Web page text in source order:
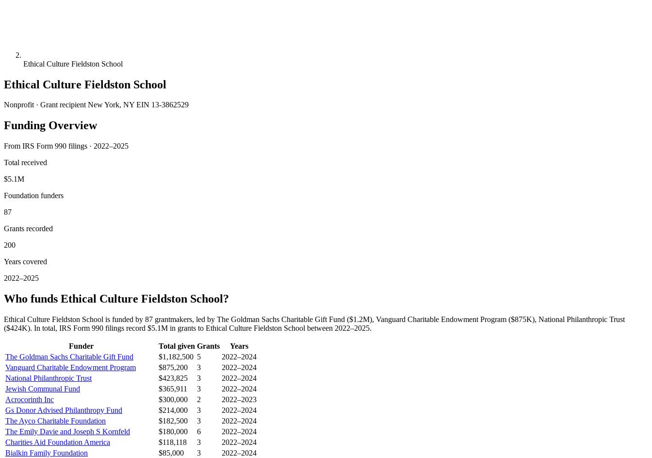
Ethical Culture Fieldston School
Ethical Culture Fieldston School
Nonprofit · Grant recipient New York, NY EIN 13-3862529
Funding Overview
From IRS Form 990 filings · 2022–2025
Total received
$5.1M
Foundation funders
87
Grants recorded
200
Years covered
2022–2025
Who funds Ethical Culture Fieldston School?
Ethical Culture Fieldston School is funded by 87 grantmakers, led by The Goldman Sachs Charitable Gift Fund ($1.2M), Vanguard Charitable Endowment Program ($875K), National Philanthropic Trust
($424K). In total, IRS Form 990 filings record $5.1M in grants to Ethical Culture Fieldston School between 2022–2025.
Funder Total given Grants
Years
The Goldman Sachs Charitable Gift Fund
$1,182,500 5
2022–2024
Vanguard Charitable Endowment Program
$875,200 3
2022–2024
National Philanthropic Trust
$423,825 3
2022–2024
Jewish Communal Fund
$365,911 3
2022–2024
Acrocorinth Inc
$300,000 2
2022–2023
Gs Donor Advised Philanthropy Fund
$214,000 3
2022–2024
The Ayco Charitable Foundation
$182,500 3
2022–2024
The Emily Davie and Joseph S Kornfeld
$180,000 6
2022–2024
Charities Aid Foundation America
$118,118 3
2022–2024
Bialkin Family Foundation
$85,000 3
2022–2024